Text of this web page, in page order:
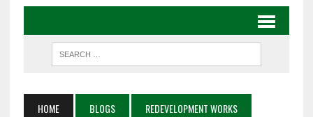
HOME BLOGS REDEVELOPMENT WORKS